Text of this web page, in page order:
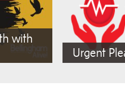
with
Urgent